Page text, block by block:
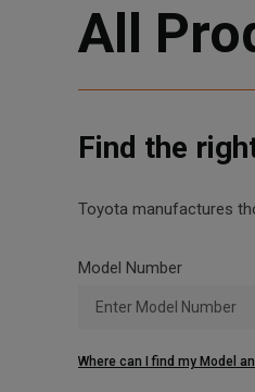
All
Find the
Toyota manufactures
Model Number
Where can I find my Model